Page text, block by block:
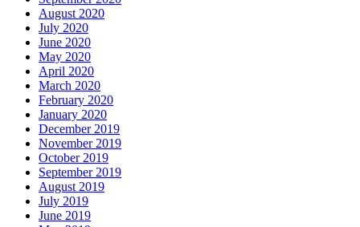
August 2020
July 2020
June 2020
May 2020
April 2020
March 2020
February 2020
January 2020
December 2019
November 2019
October 2019
September 2019
August 2019
July 2019
June 2019